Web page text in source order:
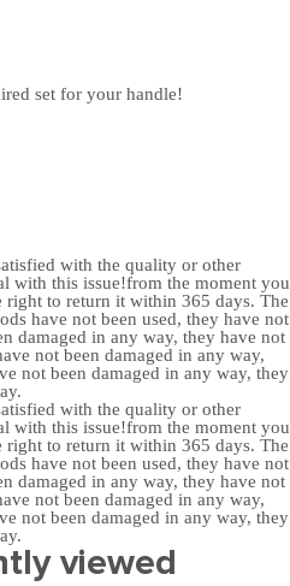
set for your handle!
with the quality or other
with this issue!from the moment you
right to return it within 365 days. The
have not been used, they have not
damaged in any way, they have not
not been damaged in any way,
not been damaged in any way, they
with the quality or other
with this issue!from the moment you
right to return it within 365 days. The
have not been used, they have not
damaged in any way, they have not
not been damaged in any way,
not been damaged in any way, they
viewed